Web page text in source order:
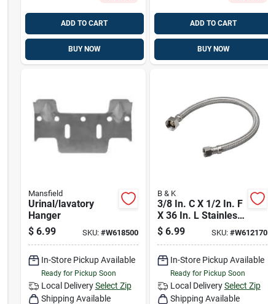
ADD TO CART
BUY NOW
ADD TO CART
BUY NOW
Mansfield
Urinal/lavatory
Hanger
$ 6.99 SKU: #W618500
In-Store Pickup Available
Ready for Pickup Soon
Local Delivery Select Zip
Shipping Available
B & K
3/8 In. C X 1/2 In. F
X 36 In. L Stainless
Steel Faucet
Connector - Model
$ 6.99 SKU: #W612170
In-Store Pickup Available
Ready for Pickup Soon
Local Delivery Select Zip
Shipping Available